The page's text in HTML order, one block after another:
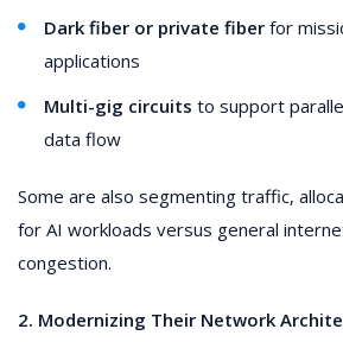
Dark fiber or private fiber for
applications
Multi-gig circuits to support
data flow
Some are also segmenting traffic,
for AI workloads versus general
congestion.
2. Modernizing Their Network